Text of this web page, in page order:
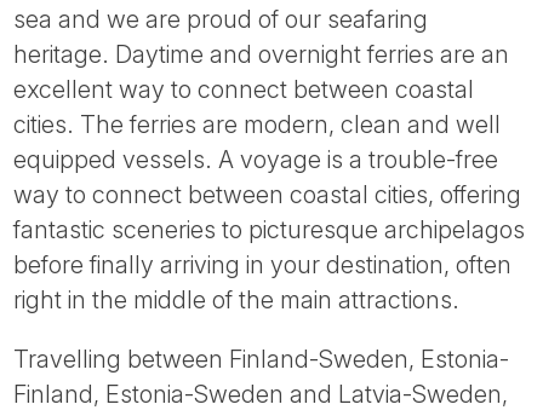
sea and we are proud of our seafaring
heritage. Daytime and overnight ferries are an
excellent way to connect between coastal
cities. The ferries are modern, clean and well
equipped vessels. A voyage is a trouble-free
way to connect between coastal cities, offering
fantastic sceneries to picturesque archipelagos
before finally arriving in your destination, often
right in the middle of the main attractions.
Travelling between Finland-Sweden, Estonia-
Finland, Estonia-Sweden and Latvia-Sweden,